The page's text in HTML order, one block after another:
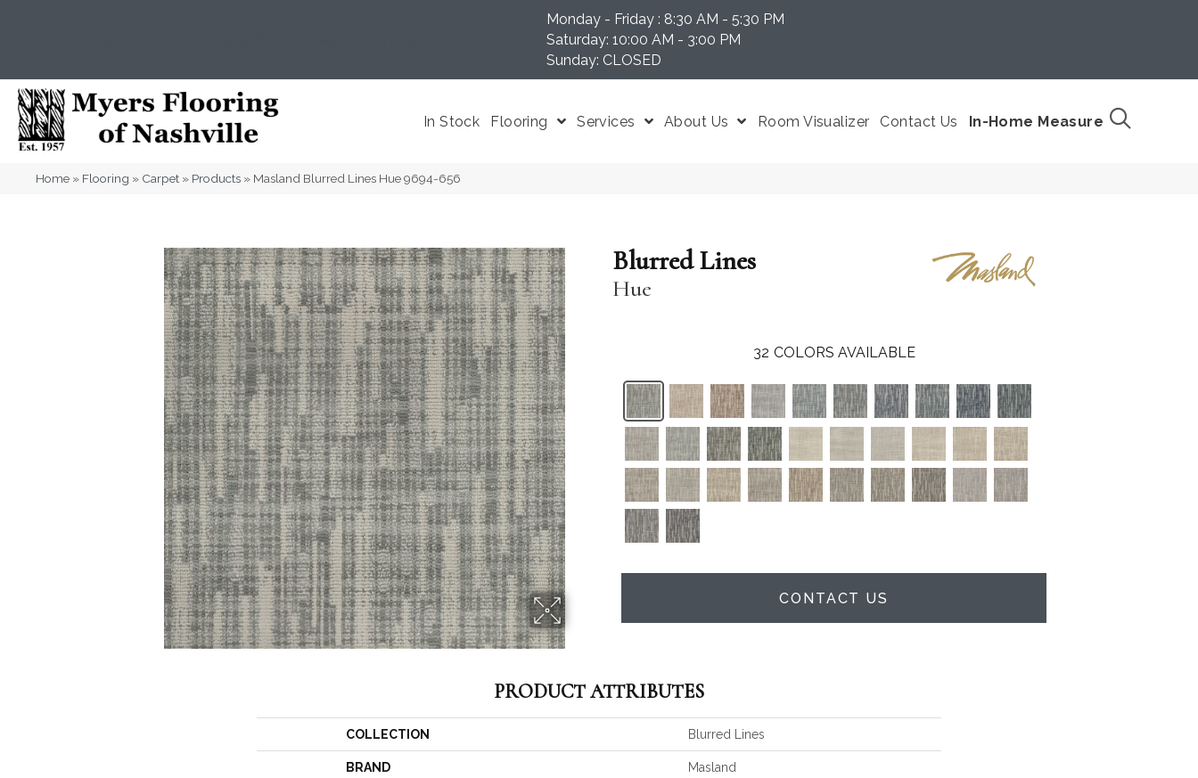
Monday - Friday : 8:30 AM - 5:30 PM
Saturday: 10:00 AM - 3:00 PM
Sunday: CLOSED
In Stock Flooring Services About Us Room Visualizer Contact Us In-Home Measure
Home » Flooring » Carpet » Products » Masland Blurred Lines Hue 9694-656
Blurred Lines
Hue
32 COLORS AVAILABLE
CONTACT US
PRODUCT ATTRIBUTES
COLLECTION Blurred Lines
BRAND Masland